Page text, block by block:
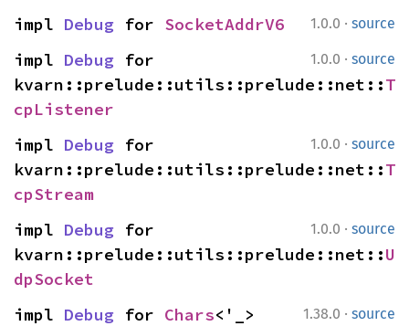
1.0.0 · source
impl Debug for SocketAddrV6
1.0.0 · source
impl Debug for
kvarn::prelude::utils::prelude::net::T
cpListener
1.0.0 · source
impl Debug for
kvarn::prelude::utils::prelude::net::T
cpStream
1.0.0 · source
impl Debug for
kvarn::prelude::utils::prelude::net::U
dpSocket
1.38.0 · source
impl Debug for Chars<'_>